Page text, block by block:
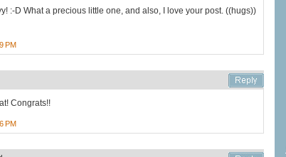
:-D What a precious little one, and also, I love your post. ((hugs))
PM
Congrats!!
PM